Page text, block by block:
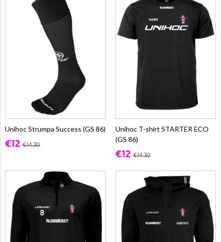
Unihoc Strumpa Success (GS 86)
€12 €14.30
Unihoc T-shirt STARTER ECO
(GS 86)
€12 €14.30